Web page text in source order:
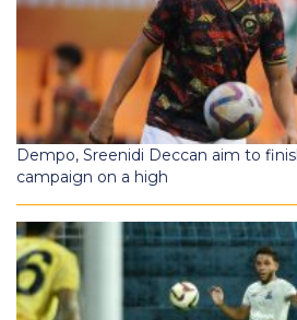
Dempo, Sreenidi Deccan aim to
campaign on a high